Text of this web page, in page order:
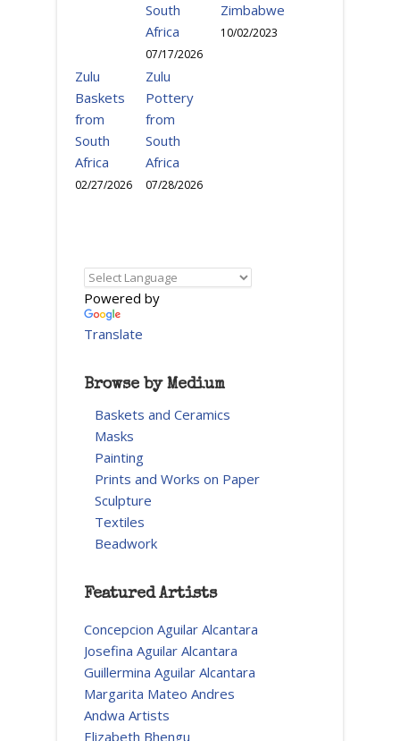
South
Africa
07/17/2026
Zimbabwe
10/02/2023
Zulu
Baskets
from
South
Africa
02/27/2026
Zulu
Pottery
from
South
Africa
07/28/2026
Powered by
Translate
Browse by Medium
Baskets and Ceramics
Masks
Painting
Prints and Works on Paper
Sculpture
Textiles
Beadwork
Featured Artists
Concepcion Aguilar Alcantara
Josefina Aguilar Alcantara
Guillermina Aguilar Alcantara
Margarita Mateo Andres
Andwa Artists
Elizabeth Bhengu